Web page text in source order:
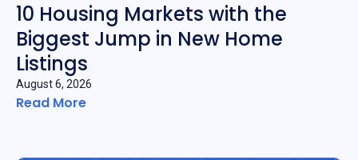
10 Housing Markets with the
Biggest Jump in New Home
Listings
August 6, 2026
Read More